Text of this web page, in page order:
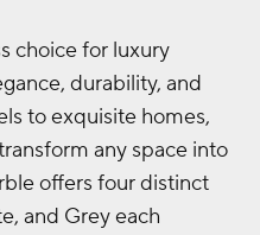
choice for luxury
durability, and
to exquisite homes,
any space into
offers four distinct
and Grey each